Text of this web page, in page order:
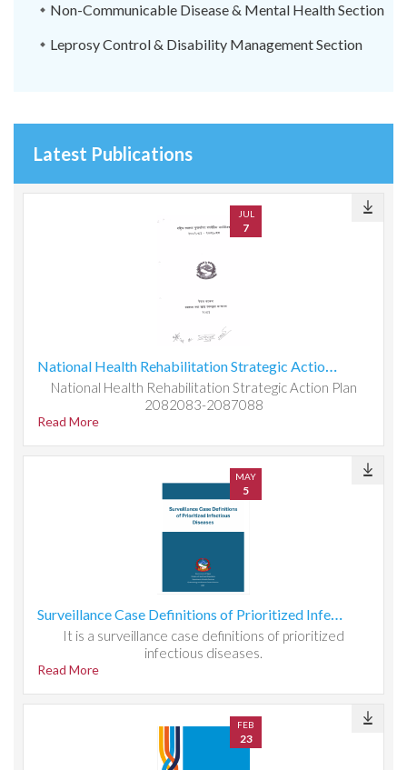
Non-Communicable Disease & Mental Health Section
Leprosy Control & Disability Management Section
Latest Publications
JUL
7
National Health Rehabilitation Strategic Action Plan 2082083-2087088
National Health Rehabilitation Strategic Action Plan
2082083-2087088
Read More
MAY
5
Surveillance Case Definitions of Prioritized Infectious Diseases
It is a surveillance case definitions of prioritized
infectious diseases.
Read More
FEB
23